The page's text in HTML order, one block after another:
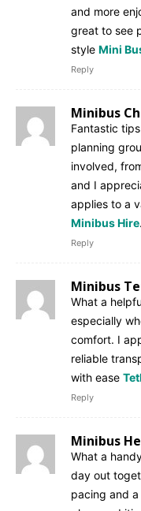
and more
great to see
style Mini
Reply
Minibus
Fantastic
planning
involved,
and I
applies to a
Minibus Hire.
Reply
Minibus
What a
especially
comfort. I
reliable
with ease
Reply
Minibus
What a
day out
pacing and